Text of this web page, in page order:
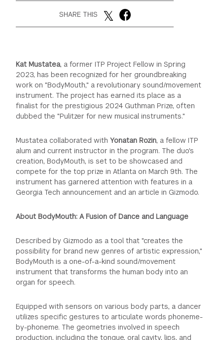
GREEN IMPACT FUND
SHARE THIS
Kat Mustatea, a former ITP Project Fellow in Spring
2023, has been recognized for her groundbreaking
work on "BodyMouth," a revolutionary sound/movement
instrument. The project has earned its place as a
finalist for the prestigious 2024 Guthman Prize, often
dubbed the "Pulitzer for new musical instruments."
Mustatea collaborated withYonatan Rozin, a fellow ITP
alum and current instructor in the program. The duo's
creation, BodyMouth, is set to be showcased and
compete for the top prize in Atlanta on March 9th. The
instrument has garnered attention with features in a
Georgia Tech announcement and an article in Gizmodo.
About BodyMouth: A Fusion of Dance and Language
Described by Gizmodo as a tool that "creates the
possibility for brand new genres of artistic expression,"
BodyMouth is a one-of-a-kind sound/movement
instrument that transforms the human body into an
organ for speech.
Equipped with sensors on various body parts, a dancer
utilizes specific gestures to articulate words phoneme-
by-phoneme. The geometries involved in speech
production, including the tongue, oral cavity, lips, and